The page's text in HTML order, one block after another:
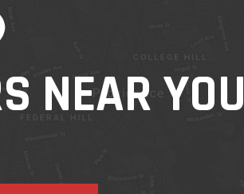
NEAR YOU